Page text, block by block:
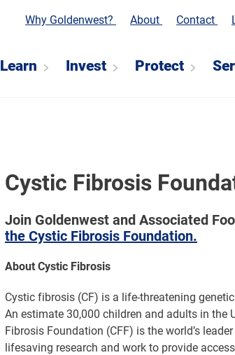
Why Goldenwest? About Contact
Learn Invest Protect
Cystic Fibrosis
Join Goldenwest and Associated
the Cystic Fibrosis Foundation.
About Cystic Fibrosis
Cystic fibrosis (CF) is a life-threatening
An estimate 30,000 children and adults in the
Fibrosis Foundation (CFF) is the world’s
lifesaving research and work to provide